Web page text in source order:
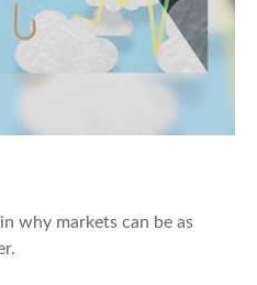
why markets can be as